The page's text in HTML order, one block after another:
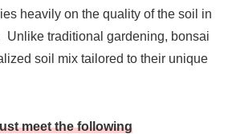
heavily on the quality of the soil in
Unlike traditional gardening, bonsai
soil mix tailored to their unique
meet the following